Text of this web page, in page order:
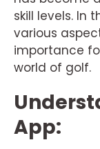
skill levels. In
various
importance
world of golf.
App: